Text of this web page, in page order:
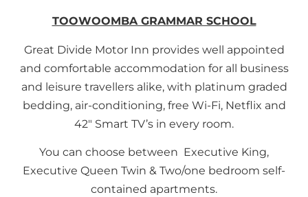
TOOWOOMBA GRAMMAR SCHOOL
Great Divide Motor Inn provides well appointed
and comfortable accommodation for all business
and leisure travellers alike, with platinum graded
bedding, air-conditioning, free Wi-Fi, Netflix and
42″ Smart TV’s in every room.
You can choose between Executive King,
Executive Queen Twin & Two/one bedroom self-
contained apartments.